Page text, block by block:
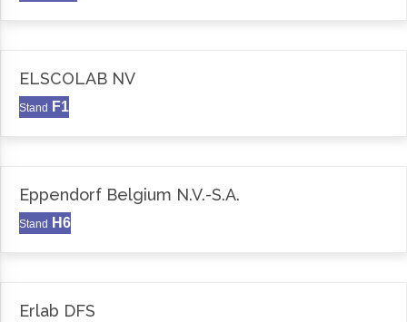
ELSCOLAB NV
Stand F1
Eppendorf Belgium N.V.-S.A.
Stand H6
Erlab DFS